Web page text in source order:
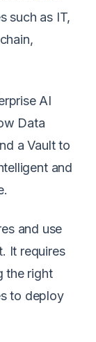
such as IT,
AI
Data
a Vault to
and
and use
It requires
the right
to deploy